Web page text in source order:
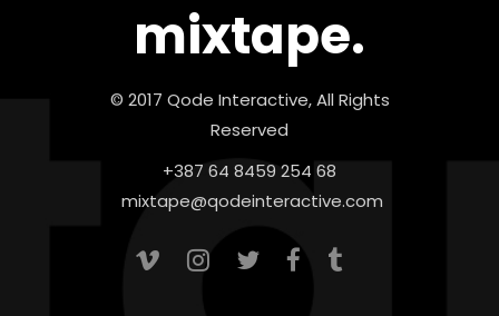
mixtape.
© 2017 Qode Interactive, All Rights
Reserved
+387 64 8459 254 68
mixtape@qodeinteractive.com